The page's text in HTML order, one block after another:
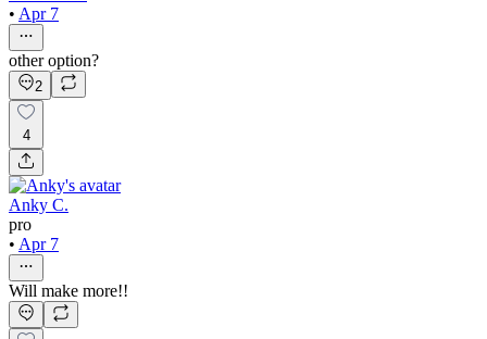
• Apr 7
other option?
2
4
Anky C.
pro
• Apr 7
Will make more!!